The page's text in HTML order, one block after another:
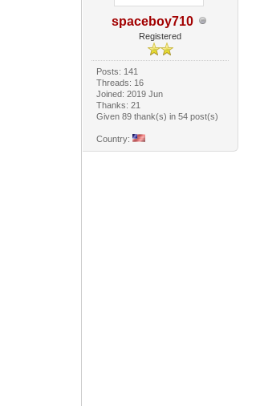
spaceboy710
Registered
Posts: 141
Threads: 16
Joined: 2019 Jun
Thanks: 21
Given 89 thank(s) in 54 post(s)
Country: